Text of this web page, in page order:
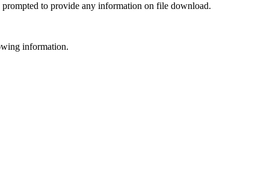
to provide any information on file download.
information.